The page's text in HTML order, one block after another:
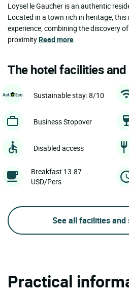
Loysel le Gaucher is an authentic
Located in a town rich in heritage,
experience, combining the discovery
proximityRead more
The hotel facilities
Sustainable stay: 8/10
Business Stopover
Disabled access
Breakfast 13.87
USD/Pers
See all facilities and
Practical